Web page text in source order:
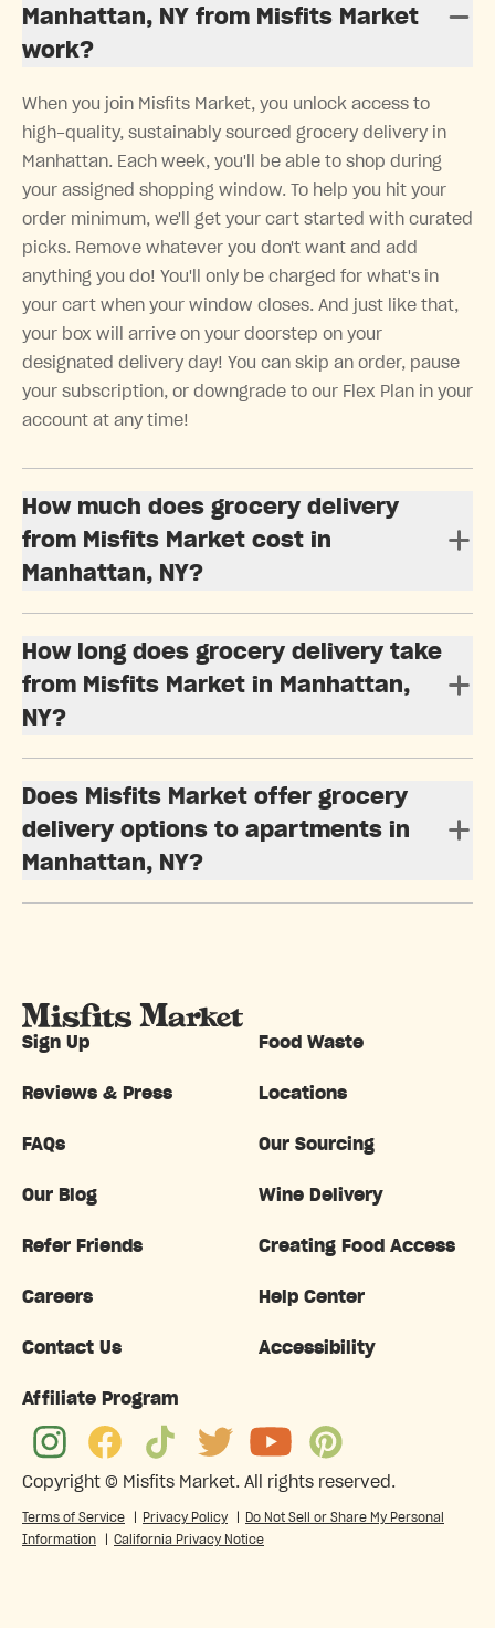
Manhattan, NY from Misfits Market
work?
When you join Misfits Market, you unlock access to
high-quality, sustainably sourced grocery delivery in
Manhattan. Each week, you'll be able to shop during
your assigned shopping window. To help you hit your
order minimum, we'll get your cart started with curated
picks. Remove whatever you don't want and add
anything you do! You'll only be charged for what's in
your cart when your window closes. And just like that,
your box will arrive on your doorstep on your
designated delivery day! You can skip an order, pause
your subscription, or downgrade to our Flex Plan in your
account at any time!
How much does grocery delivery
from Misfits Market cost in
Manhattan, NY?
How long does grocery delivery take
from Misfits Market in Manhattan,
NY?
Does Misfits Market offer grocery
delivery options to apartments in
Manhattan, NY?
Sign Up Food Waste
Reviews & Press Locations
FAQs Our Sourcing
Our Blog Wine Delivery
Refer Friends Creating Food Access
Careers Help Center
Contact Us Accessibility
Affiliate Program
Copyright © Misfits Market. All rights reserved.
Terms of Service Privacy Policy
Do Not Sell or Share My Personal
Information
California Privacy Notice